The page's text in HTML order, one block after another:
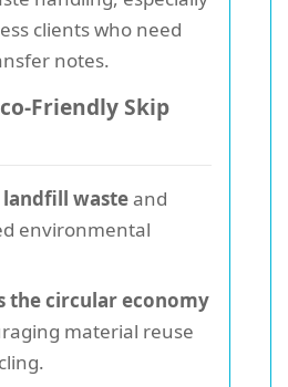
clients who need
notes.
Friendly Skip
landfill wasteand
environmental
the circular economy
material reuse